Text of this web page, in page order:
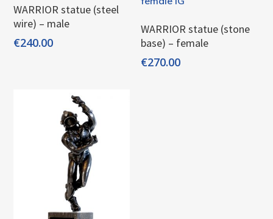
WARRIOR statue (steel
wire) – male
€240.00
WARRIOR statue (stone
base) – female
€270.00